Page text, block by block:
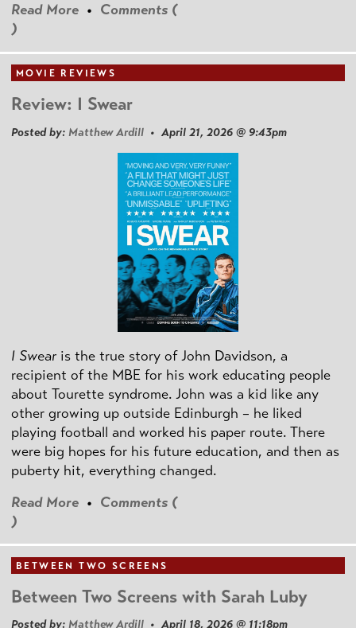
Read More • Comments (
)
MOVIE REVIEWS
Review: I Swear
Posted by: Matthew Ardill • April 21, 2026 @ 9:43pm
I Swear is the true story of John Davidson, a
recipient of the MBE for his work educating people
about Tourette syndrome. John was a kid like any
other growing up outside Edinburgh – he liked
playing football and worked his paper route. There
were big hopes for his future education, and then as
puberty hit, everything changed.
Read More • Comments (
)
BETWEEN TWO SCREENS
Between Two Screens with Sarah Luby
Posted by: Matthew Ardill • April 18, 2026 @ 11:18pm